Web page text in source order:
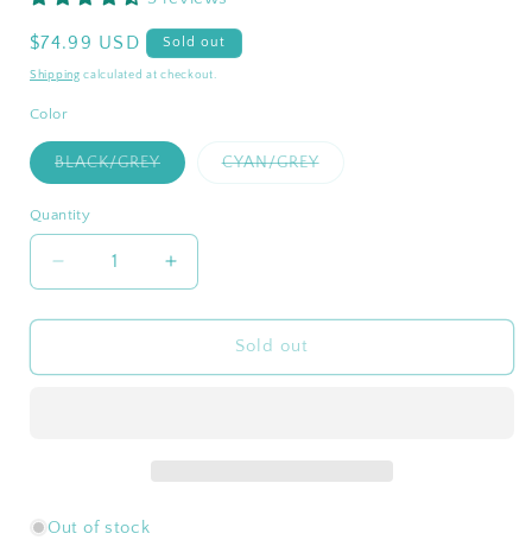
Regular
price
$74.99 USD Sold out
Shipping calculated at checkout.
Color
BLACK/GREYVariant
sold
CYAN/GREYVariant
Quantity
Quantity
Decrease
quantity
for
Indoor
Increase
quantity
for
WEJOY
Indoor
Sold out
Out of stock